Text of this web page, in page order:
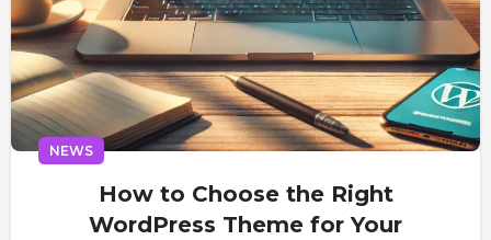
NEWS
How to Choose the Right
WordPress Theme for Your